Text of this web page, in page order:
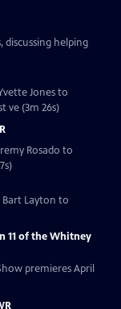
discussing helping
Jones to
ve (3m 26s)
Rosado to
Layton to
11 of the Whitney
premieres April